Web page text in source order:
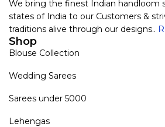
We bring the finest Indian handloom
states of India to our Customers &
traditions alive through our designs..
Shop
Blouse Collection
Wedding Sarees
Sarees under 5000
Lehengas